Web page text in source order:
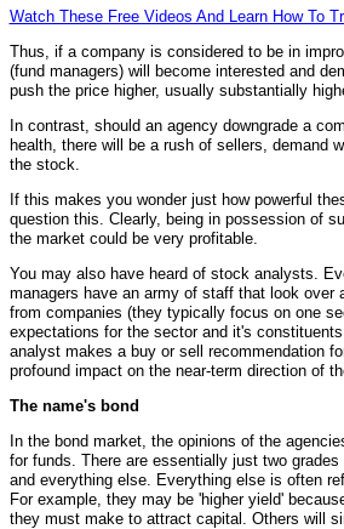
Watch These Free Videos And Learn How To
Thus, if a company is considered to be in
(fund managers) will become interested and
push the price higher, usually substantially
In contrast, should an agency downgrade a
health, there will be a rush of sellers, demand
the stock.
If this makes you wonder just how powerful
question this. Clearly, being in possession of
the market could be very profitable.
You may also have heard of stock analysts.
managers have an army of staff that look over
from companies (they typically focus on one
expectations for the sector and it's
analyst makes a buy or sell recommendation
profound impact on the near-term direction of
The name's bond
In the bond market, the opinions of the
for funds. There are essentially just two
and everything else. Everything else is often
For example, they may be 'higher yield'
they must make to attract capital. Others will